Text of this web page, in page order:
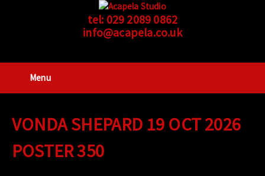
tel: 029 2089 0862
info@acapela.co.uk
Menu
VONDA SHEPARD 19 OCT 2026
POSTER 350